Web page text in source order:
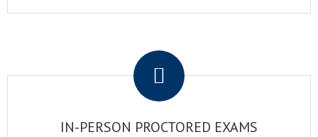
IN-PERSON PROCTORED EXAMS